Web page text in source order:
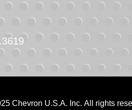
Chevron U.S.A. Inc. All rights